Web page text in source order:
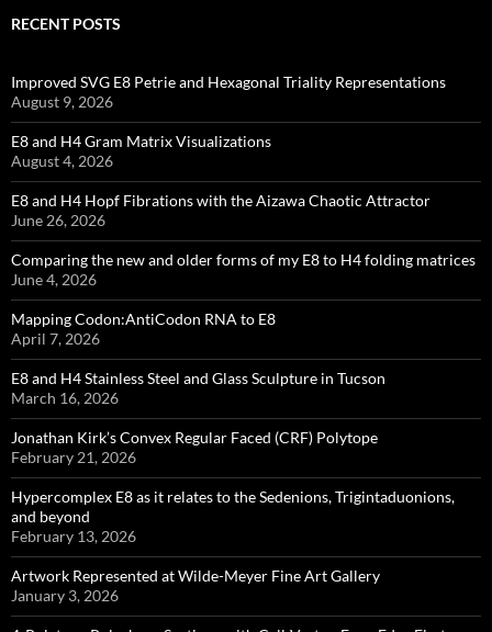
RECENT POSTS
Improved SVG E8 Petrie and Hexagonal Triality Representations
August 9, 2026
E8 and H4 Gram Matrix Visualizations
August 4, 2026
E8 and H4 Hopf Fibrations with the Aizawa Chaotic Attractor
June 26, 2026
Comparing the new and older forms of my E8 to H4 folding matrices
June 4, 2026
Mapping Codon:AntiCodon RNA to E8
April 7, 2026
E8 and H4 Stainless Steel and Glass Sculpture in Tucson
March 16, 2026
Jonathan Kirk’s Convex Regular Faced (CRF) Polytope
February 21, 2026
Hypercomplex E8 as it relates to the Sedenions, Trigintaduonions,
and beyond
February 13, 2026
Artwork Represented at Wilde-Meyer Fine Art Gallery
January 3, 2026